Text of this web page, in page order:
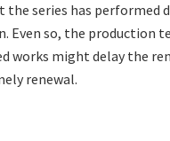
the series has performed
Even so, the production
works might delay the
renewal.